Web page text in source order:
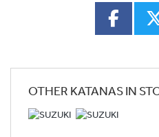
OTHER KATANASIN